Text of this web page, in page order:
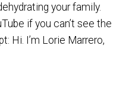
your family.
if you can’t see the
Hi. I’m Lorie Marrero,